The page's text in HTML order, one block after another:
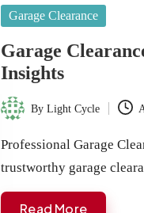
Posted
Garage Clearance
Garage
Insights
Posted
ByLight Cycle
Professional Garage
trustworthy garage
Read More